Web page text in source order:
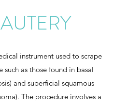
instrument used to scrape
such as those found in basal
and superficial squamous
The procedure involves a